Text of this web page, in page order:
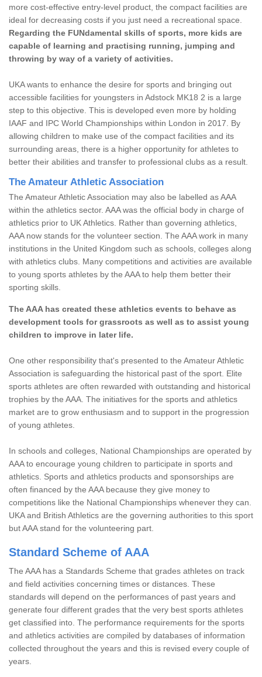
more cost-effective entry-level product, the compact facilities are
ideal for decreasing costs if you just need a recreational space.
Regarding the FUNdamental skills of sports, more kids are
capable of learning and practising running, jumping and
throwing by way of a variety of activities.
UKA wants to enhance the desire for sports and bringing out
accessible facilities for youngsters in Adstock MK18 2 is a large
step to this objective. This is developed even more by holding
IAAF and IPC World Championships within London in 2017. By
allowing children to make use of the compact facilities and its
surrounding areas, there is a higher opportunity for athletes to
better their abilities and transfer to professional clubs as a result.
The Amateur Athletic Association
The Amateur Athletic Association may also be labelled as AAA
within the athletics sector. AAA was the official body in charge of
athletics prior to UK Athletics. Rather than governing athletics,
AAA now stands for the volunteer section. The AAA work in many
institutions in the United Kingdom such as schools, colleges along
with athletics clubs. Many competitions and activities are available
to young sports athletes by the AAA to help them better their
sporting skills.
The AAA has created these athletics events to behave as
development tools for grassroots as well as to assist young
children to improve in later life.
One other responsibility that's presented to the Amateur Athletic
Association is safeguarding the historical past of the sport. Elite
sports athletes are often rewarded with outstanding and historical
trophies by the AAA. The initiatives for the sports and athletics
market are to grow enthusiasm and to support in the progression
of young athletes.
In schools and colleges, National Championships are operated by
AAA to encourage young children to participate in sports and
athletics. Sports and athletics products and sponsorships are
often financed by the AAA because they give money to
competitions like the National Championships whenever they can.
UKA and British Athletics are the governing authorities to this sport
but AAA stand for the volunteering part.
Standard Scheme of AAA
The AAA has a Standards Scheme that grades athletes on track
and field activities concerning times or distances. These
standards will depend on the performances of past years and
generate four different grades that the very best sports athletes
get classified into. The performance requirements for the sports
and athletics activities are compiled by databases of information
collected throughout the years and this is revised every couple of
years.